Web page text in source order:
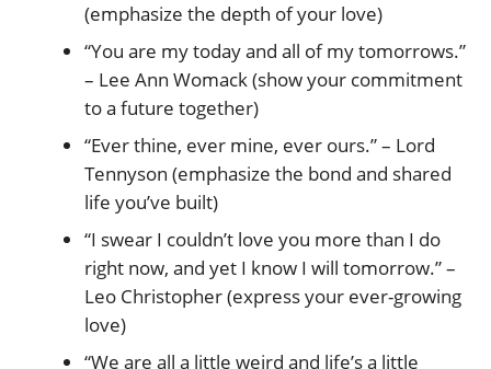
(emphasize the depth of your love)
“You are my today and all of my tomorrows.”
– Lee Ann Womack (show your commitment
to a future together)
“Ever thine, ever mine, ever ours.” – Lord
Tennyson (emphasize the bond and shared
life you’ve built)
“I swear I couldn’t love you more than I do
right now, and yet I know I will tomorrow.” –
Leo Christopher (express your ever-growing
love)
“We are all a little weird and life’s a little